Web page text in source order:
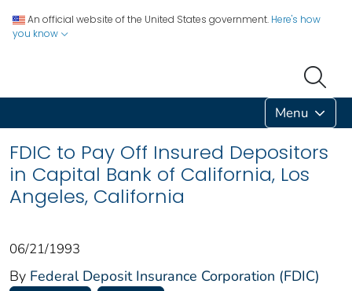
An official website of the United States government. Here's how
you know
Menu
FDIC to Pay Off Insured Depositors
in Capital Bank of California, Los
Angeles, California
06/21/1993
By Federal Deposit Insurance Corporation (FDIC)